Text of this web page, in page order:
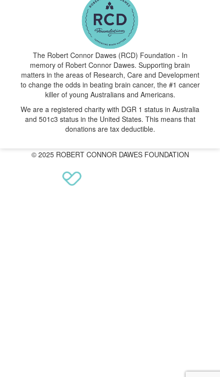
The Robert Connor Dawes (RCD) Foundation - In
memory of Robert Connor Dawes. Supporting brain
matters in the areas of Research, Care and Development
to change the odds in beating brain cancer, the #1 cancer
killer of young Australians and Americans.
We are a registered charity with DGR 1 status in Australia
and 501c3 status in the United States. This means that
donations are tax deductible.
© 2025 ROBERT CONNOR DAWES FOUNDATION